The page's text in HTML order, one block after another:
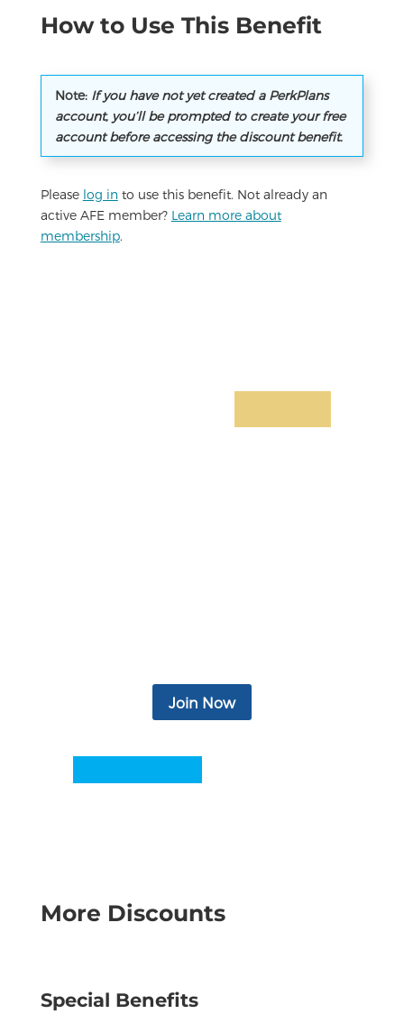
How to Use This Benefit
Note: If you have not yet created a PerkPlans
account, you’ll be prompted to create your free
account before accessing the discount benefit.
Please log in to use this benefit. Not already an
active AFE member? Learn more about
membership.
Join Now
More Discounts
Special Benefits